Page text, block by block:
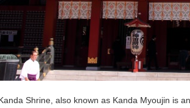
Shrine, also known as Kanda Myoujin is